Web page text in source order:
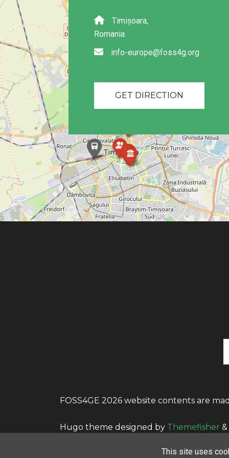
Timișoara,
Romania.
info-europe@foss4g.org
GET DIRECTION
FOSS4GE 2026 website contents are
Hugo theme designed by Themefisher
This site uses